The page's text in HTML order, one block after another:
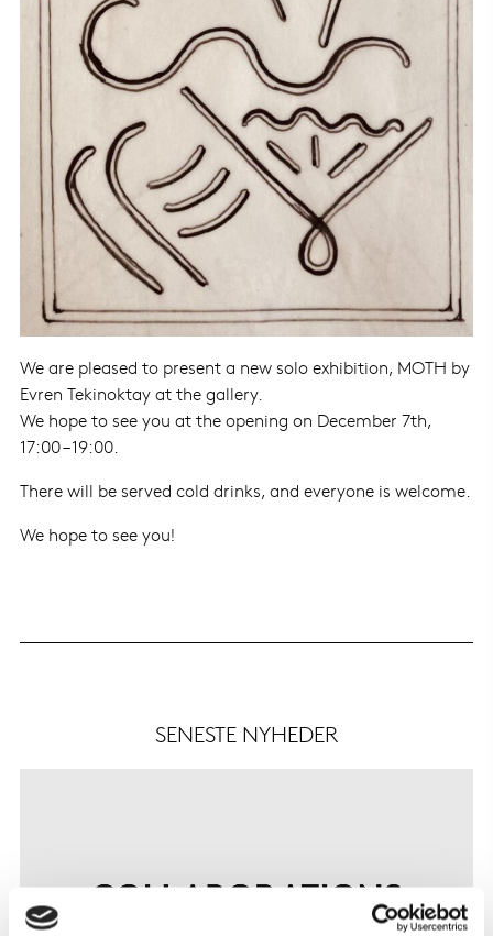
We are pleased to present a new solo exhibition, MOTH by
Evren Tekinoktayat the gallery.
We hope to see you at the opening on December 7th,
17:00 – 19:00.
There will be served cold drinks, and everyone is welcome.
We hope to see you!
SENESTE NYHEDER